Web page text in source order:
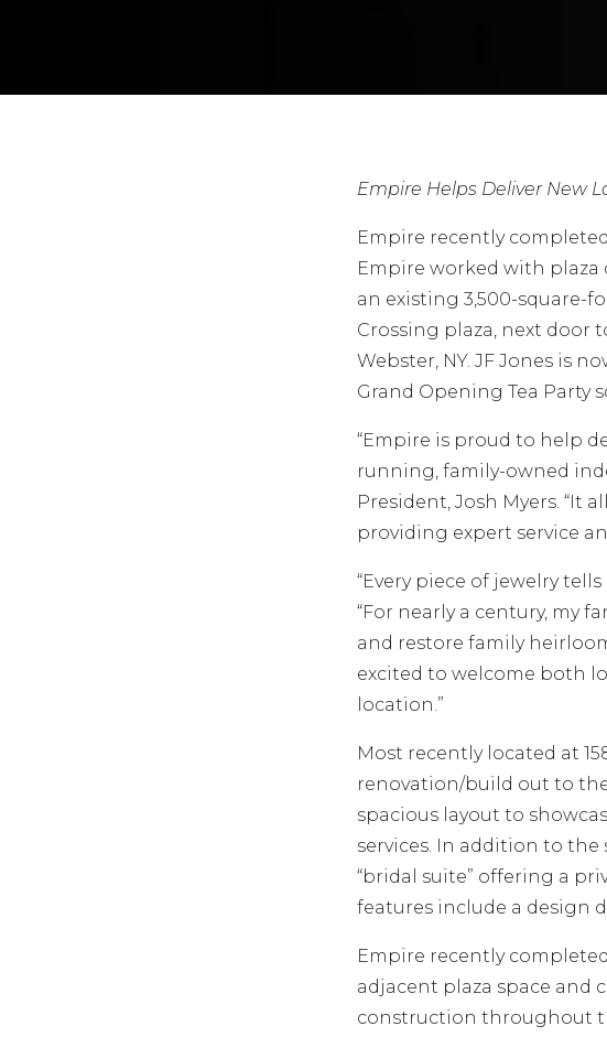
Empire Helps Deliver New
Empire recently
Empire worked with
an existing 3,500-square-
Crossing plaza, next door
Webster, NY. JF Jones is
Grand Opening Tea Party
“Empire is proud to help
running, family-owned
President, Josh Myers.
providing expert service
“Every piece of jewelry
“For nearly a century, my
and restore family
excited to welcome both
location.”
Most recently located at
renovation/build out to
spacious layout to
services. In addition to
“bridal suite” offering a
features include a design
Empire recently
adjacent plaza space and
construction throughout